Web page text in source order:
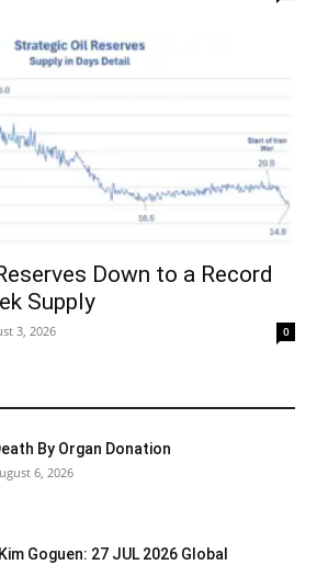
Down to a Record
Supply
3, 2026 0
By Organ Donation
6, 2026
Goguen: 27 JUL 2026 Global